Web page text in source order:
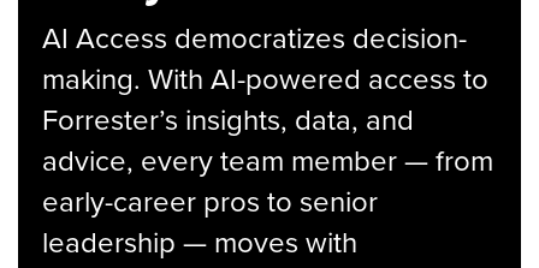
AI Access democratizes decision-
making. With AI-powered access to
Forrester’s insights, data, and
advice, every team member — from
early-career pros to senior
leadership — moves with